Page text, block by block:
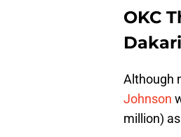
OKC
Although
Johnson
million)